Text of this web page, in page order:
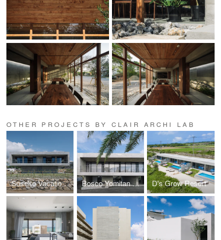
OTHER PROJECTS BY CLAIR ARCHI LAB
Soseko Vacation House Bosco Yomitan Resort D's Grow Resort